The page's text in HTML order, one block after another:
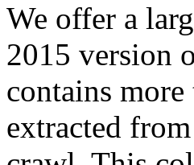
We offer a
2015 version
contains
extracted